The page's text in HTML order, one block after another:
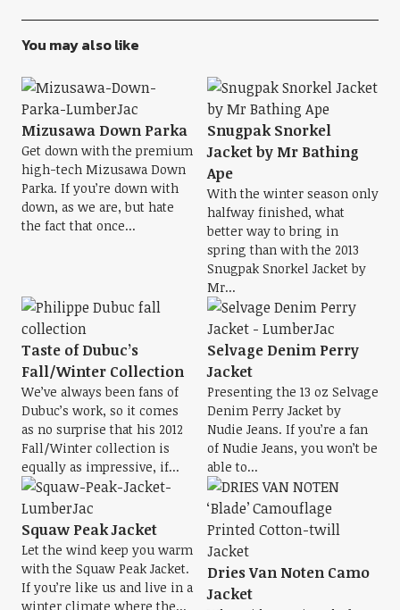
You may also like
Mizusawa Down Parka
Get down with the premium
high-tech Mizusawa Down
Parka. If you’re down with
down, as we are, but hate
the fact that once...
Snugpak Snorkel
Jacket by Mr Bathing
Ape
With the winter season only
halfway finished, what
better way to bring in
spring than with the 2013
Snugpak Snorkel Jacket by
Mr...
Taste of Dubuc’s
Fall/Winter Collection
We’ve always been fans of
Dubuc’s work, so it comes
as no surprise that his 2012
Fall/Winter collection is
equally as impressive, if...
Selvage Denim Perry
Jacket
Presenting the 13 oz Selvage
Denim Perry Jacket by
Nudie Jeans. If you’re a fan
of Nudie Jeans, you won’t be
able to...
Squaw Peak Jacket
Let the wind keep you warm
with the Squaw Peak Jacket.
If you’re like us and live in a
winter climate where the...
Dries Van Noten Camo
Jacket